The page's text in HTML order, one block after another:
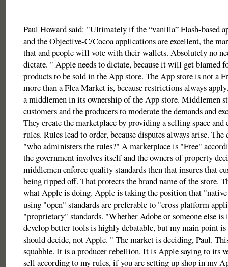
Paul Howard said: "Ultimately if the “vanilla” Flash-based
and the Objective-C/Cocoa applications are excellent, the
that and people will vote with their wallets. Absolutely no
dictate. " Apple needs to dictate, because it will get blamed
products to be sold in the App store. The App store is not a
more than a Flea Market is, because restrictions always
a middlemen in its ownership of the App store. Middlemen
customers and the producers to moderate the demands and
They create the marketplace by providing a selling space and
rules. Rules lead to order, because disputes always arise. The
"who administers the rules?" A marketplace is "Free"
the government involves itself and the owners of property
middlemen enforce quality standards then that insures that
being ripped off. That protects the brand name of the store.
what Apple is doing. Apple is taking the position that
using "open" standards are preferable to "cross platform
"proprietary" standards. "Whether Adobe or someone else
develop better tools is highly debatable, but my main point
should decide, not Apple. " The market is deciding, Paul.
squabble. It is a producer rebellion. It is Apple saying to its
sell according to my rules, if you are setting up shop in my